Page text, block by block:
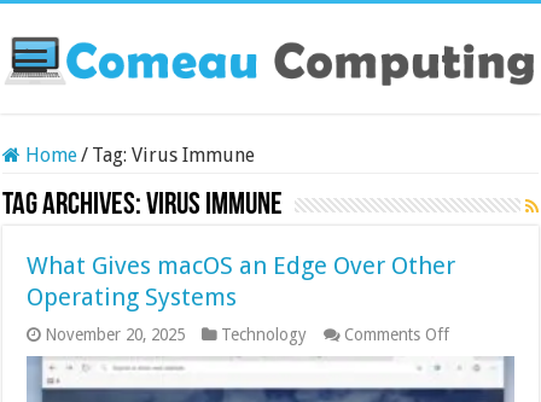
Home/ Tag:Virus Immune
Tag Archives:Virus Immune
What Gives macOS an Edge Over Other
Operating Systems
November 20, 2025 Technology Comments Offon
What
Gives
macOS